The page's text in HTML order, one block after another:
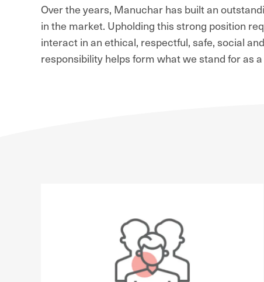
Over the years, Manuchar has built an
in the market. Upholding this strong position
interact in an ethical, respectful, safe, social
responsibility helps form what we stand for as